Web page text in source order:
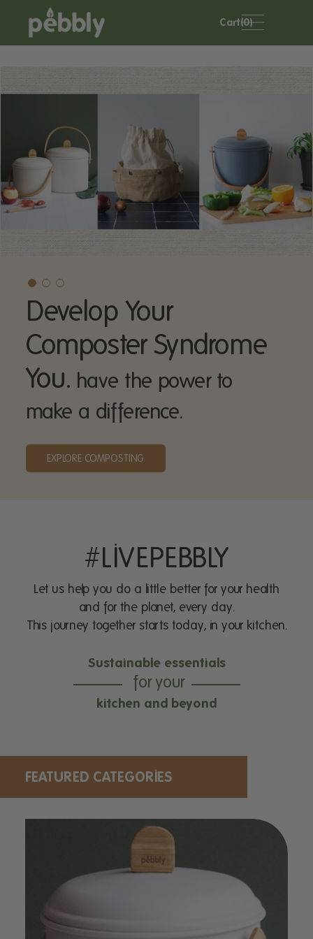
Skip to
content
Cart(0)
Develop Your
Composter Syndrome
You. have the power to
make a difference.
EXPLORE COMPOSTING
#LIVEPEBBLY
Let us help you do a little better for your health
and for the planet, every day.
This journey together starts today, in your kitchen.
Sustainable essentials
for your
kitchen and beyond
FEATURED CATEGORIES